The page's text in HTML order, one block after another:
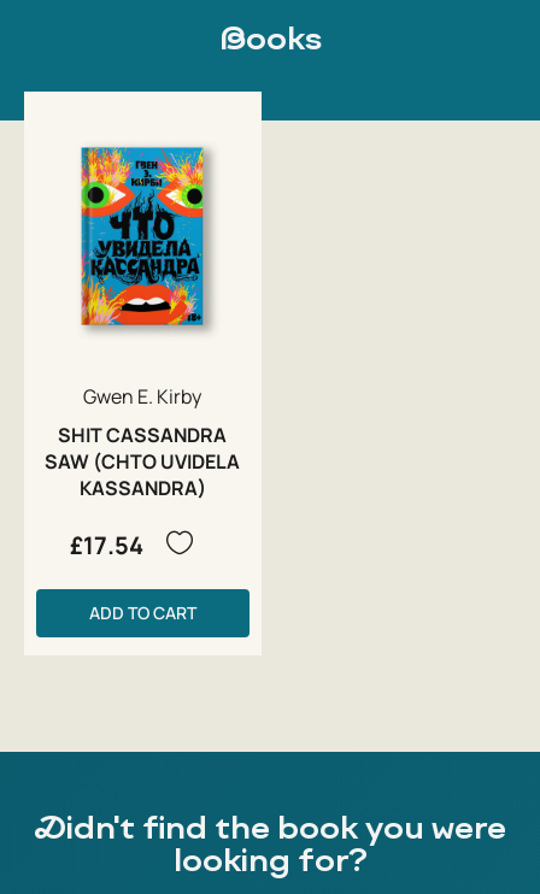
Books
Gwen E. Kirby
SHIT CASSANDRA
SAW (CHTO UVIDELA
KASSANDRA)
£17.54
ADD TO CART
Didn't find the book you were
looking for?